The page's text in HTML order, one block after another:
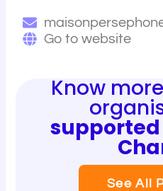
Go to website
Know
supported
See All